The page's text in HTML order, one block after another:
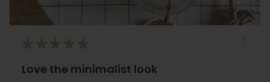
★ ★ ★ ★ ★
Love the minimalist look